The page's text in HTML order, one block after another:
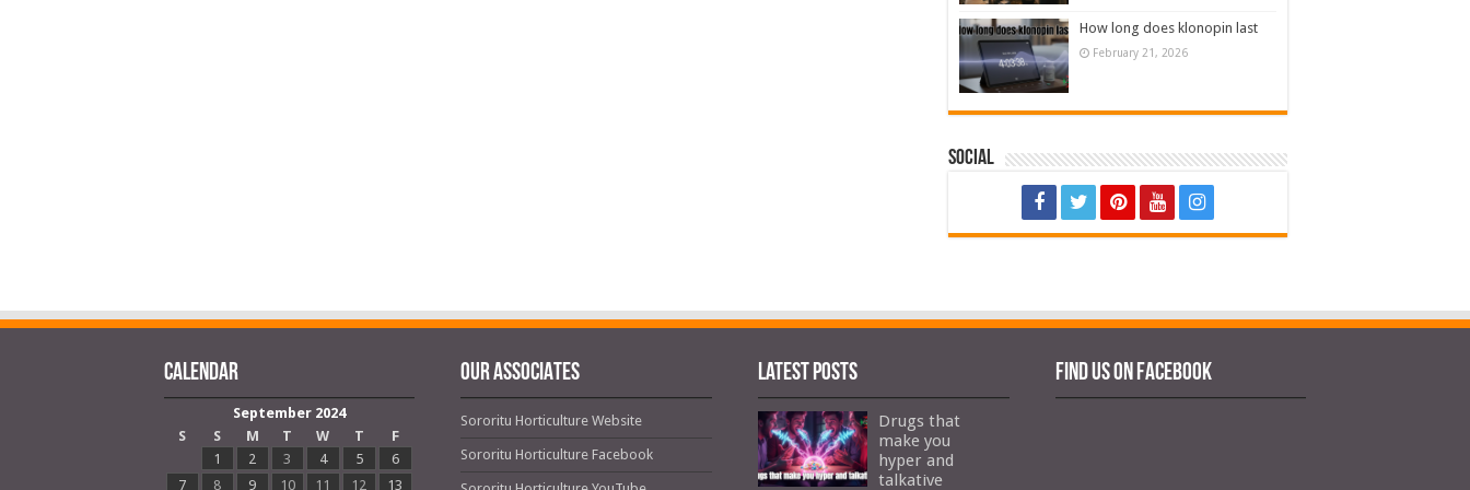
How long does klonopin last
February 21, 2026
Social
Calendar
September 2024
S
S M T W T
F
1
2 3 4 5
6
7
8 9 10 11 12 13
OUR ASSOCIATES
Sororitu Horticulture Website
Sororitu Horticulture Facebook
Latest Posts
Drugs that
make you
hyper and
talkative
Find us on Facebook